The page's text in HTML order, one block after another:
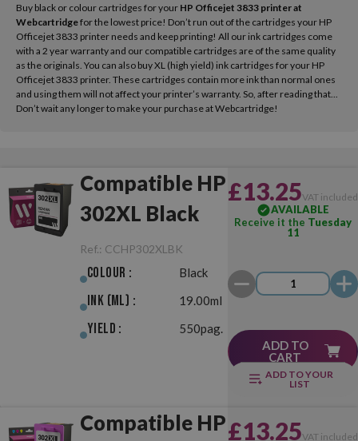
Buy black or colour cartridges for your HP Officejet 3833 printer at
Webcartridgefor the lowest price! Don’t run out of the cartridges your HP
Officejet 3833 printer needs and keep printing! All our ink cartridges come
with a 2 year warranty and our compatible cartridges are of the same quality
as the originals. You can also buy XL (high yield) ink cartridges for your HP
Officejet 3833 printer. These cartridges contain more ink than normal ones
and using them will not affect your printer’s warranty. So, after reading that...
Don’t wait any longer to make your purchase at Webcartridge!
Compatible HP
302XL Black
Ref.: CCHP302XLBK
Colour : Black
Ink (ml) : 19.00ml
Yield : 550pag.
£13.25VAT included
AVAILABLE
Receive it the Tuesday
11
ADD TO
CART
ADD TO YOUR
LIST
Compatible HP£13.25VAT included